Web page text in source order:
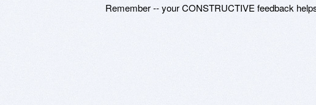
Remember -- your CONSTRUCTIVE feedback